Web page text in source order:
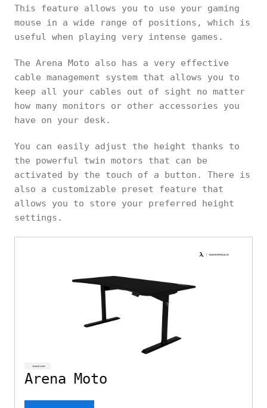
This feature allows you to use your gaming
mouse in a wide range of positions, which is
useful when playing very intense games.
The Arena Moto also has a very effective
cable management system that allows you to
keep all your cables out of sight no matter
how many monitors or other accessories you
have on your desk.
You can easily adjust the height thanks to
the powerful twin motors that can be
activated by the touch of a button. There is
also a customizable preset feature that
allows you to store your preferred height
settings.
Arena Moto